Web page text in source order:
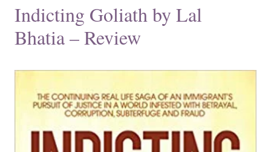
Indicting Goliath by Lal
Bhatia – Review